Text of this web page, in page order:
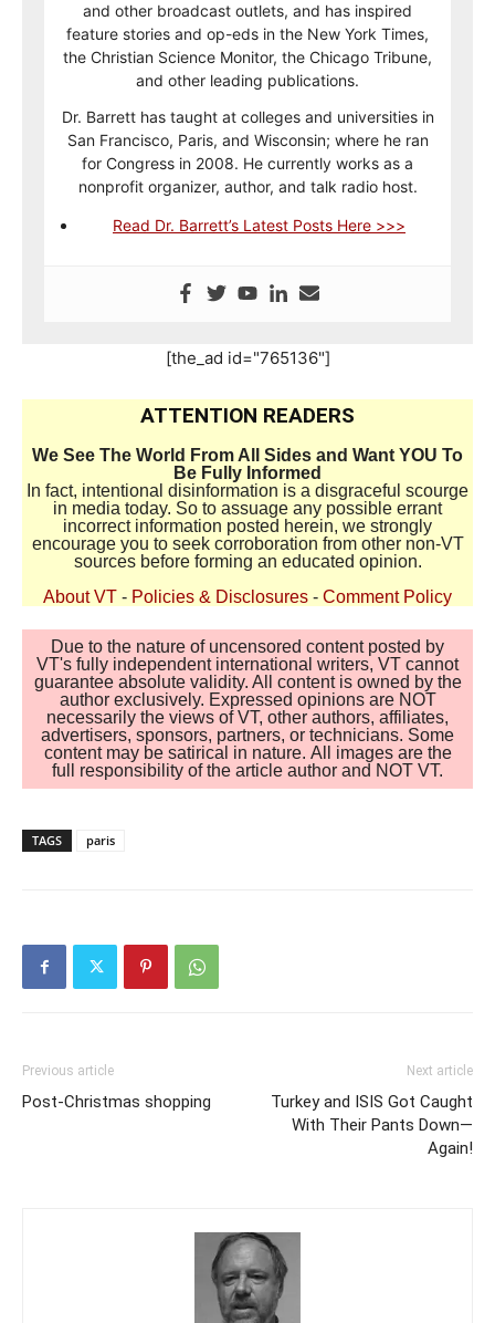
and other broadcast outlets, and has inspired
feature stories and op-eds in the New York Times,
the Christian Science Monitor, the Chicago Tribune,
and other leading publications.
Dr. Barrett has taught at colleges and universities in
San Francisco, Paris, and Wisconsin; where he ran
for Congress in 2008. He currently works as a
nonprofit organizer, author, and talk radio host.
Read Dr. Barrett’s Latest Posts Here >>>
[the_ad id="765136"]
ATTENTION READERS
We See The World From All Sides and Want YOU To
Be Fully Informed
In fact, intentional disinformation is a disgraceful scourge
in media today. So to assuage any possible errant
incorrect information posted herein, we strongly
encourage you to seek corroboration from other non-VT
sources before forming an educated opinion.
About VT - Policies & Disclosures - Comment Policy
Due to the nature of uncensored content posted by
VT's fully independent international writers, VT cannot
guarantee absolute validity. All content is owned by the
author exclusively. Expressed opinions are NOT
necessarily the views of VT, other authors, affiliates,
advertisers, sponsors, partners, or technicians. Some
content may be satirical in nature. All images are the
full responsibility of the article author and NOT VT.
TAGS paris
Previous article
Post-Christmas shopping
Next article
Turkey and ISIS Got Caught
With Their Pants Down—
Again!